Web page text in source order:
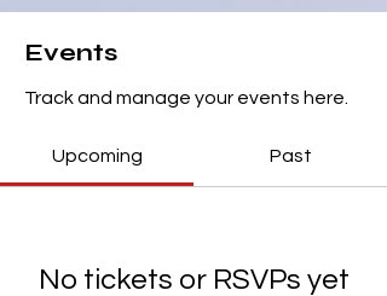
Events
Track and manage your events here.
Upcoming Past
No tickets or RSVPs yet